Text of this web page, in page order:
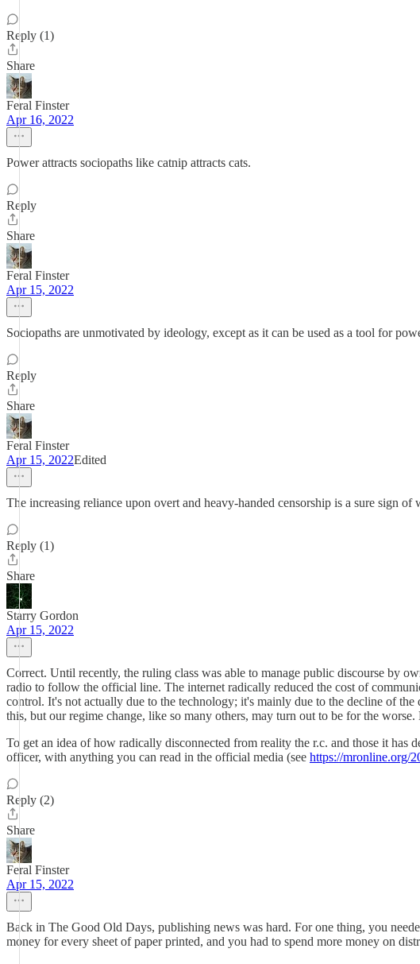
Reply (1)
Share
Feral Finster
Apr 16, 2022
Power attracts sociopaths like catnip attracts cats.
Reply
Share
Feral Finster
Apr 15, 2022
Sociopaths are unmotivated by ideology, except as it can be used as a tool for
Reply
Share
Feral Finster
Apr 15, 2022Edited
The increasing reliance upon overt and heavy-handed censorship is a sure sign of
Reply (1)
Share
Starry Gordon
Apr 15, 2022
Correct. Until recently, the ruling class was able to manage public discourse by
radio to follow the official line. The internet radically reduced the cost of
control. It's not actually due to the technology; it's mainly due to the decline of
this, but our regime change, like so many others, may turn out to be for the
To get an idea of how radically disconnected from reality the r.c. and those it
officer, with anything you can read in the official media (see https://mronline.org/
Reply (2)
Share
Feral Finster
Apr 15, 2022
Back in The Good Old Days, publishing news was hard. For one thing, you
money for every sheet of paper printed, and you had to spend more money on